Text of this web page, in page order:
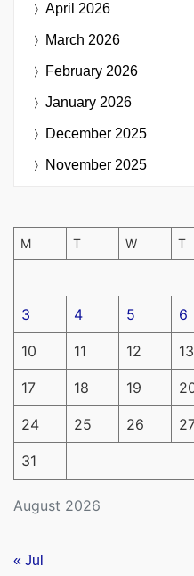
April 2026
March 2026
February 2026
January 2026
December 2025
November 2025
August 2026
M T W T
3 4 5 6
10 11 12 13
17 18 19
24 25 26
31
« Jul